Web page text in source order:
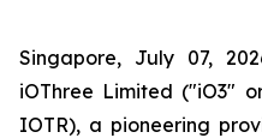
Singapore, July 07,
iOThree Limited ("iO3"
IOTR), a pioneering